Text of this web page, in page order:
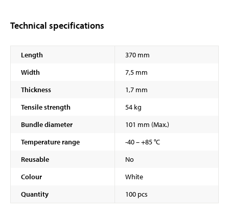
Technical specifications
Length
370 mm
Width
7,5 mm
Thickness
1,7 mm
Tensile strength
54 kg
Bundle diameter
101 mm (Max.)
Temperature range
-40 – +85 °C
Reusable
No
Colour
White
Quantity
100 pcs